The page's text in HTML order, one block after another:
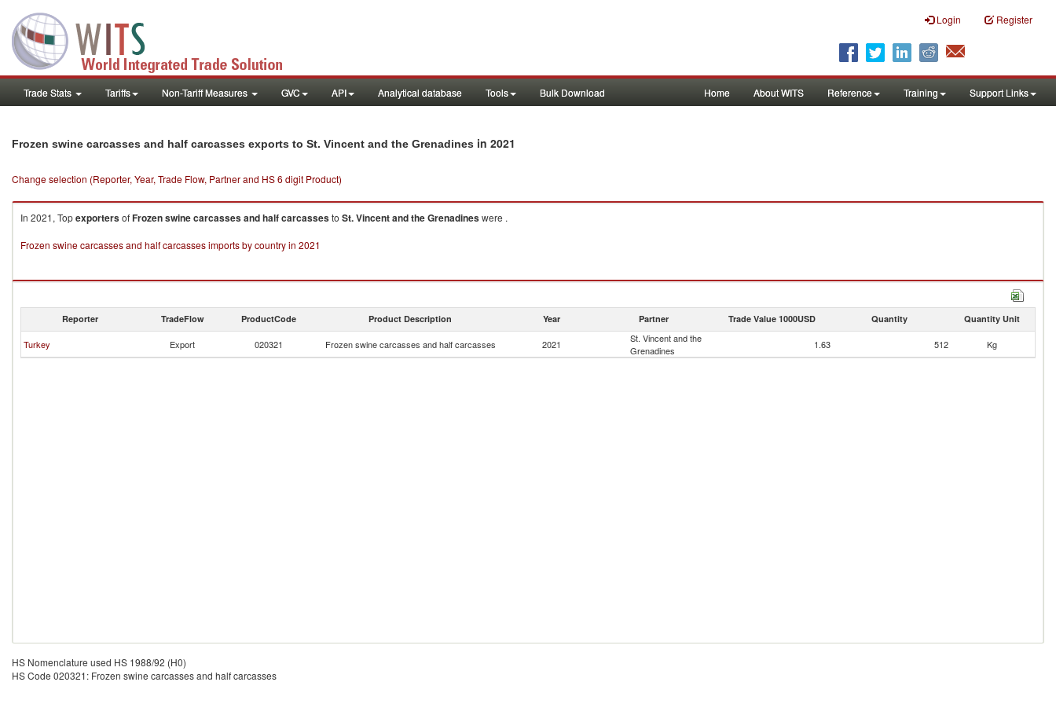
Login Register
Trade Stats Tariffs Non-Tariff Measures GVC API Analytical database Tools Bulk Download Home About WITS Reference Training Support Links
Frozen swine carcasses and half carcasses exports to St. Vincent and the Grenadines in 2021
Change selection (Reporter, Year, Trade Flow, Partner and HS 6 digit Product)
In 2021, TopexportersofFrozen swine carcasses and half carcassesto St. Vincent and the Grenadineswere .
Frozen swine carcasses and half carcasses imports by country in 2021
Reporter TradeFlow ProductCode Product Description Year Partner Trade Value 1000USD Quantity Quantity Unit
Turkey Export 020321 Frozen swine carcasses and half carcasses 2021
St. Vincent and the
Grenadines
1.63 512 Kg
HS Nomenclature used HS 1988/92 (H0)
HS Code 020321: Frozen swine carcasses and half carcasses